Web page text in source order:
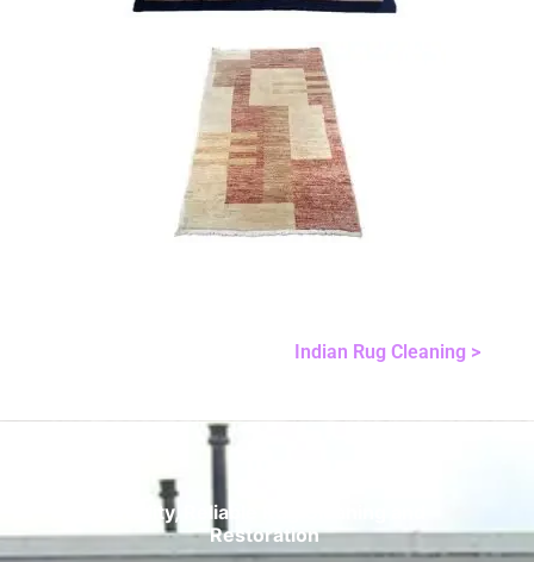
Indian Rug Cleaning >
Quality, Reliable Rug Cleaning and
Restoration